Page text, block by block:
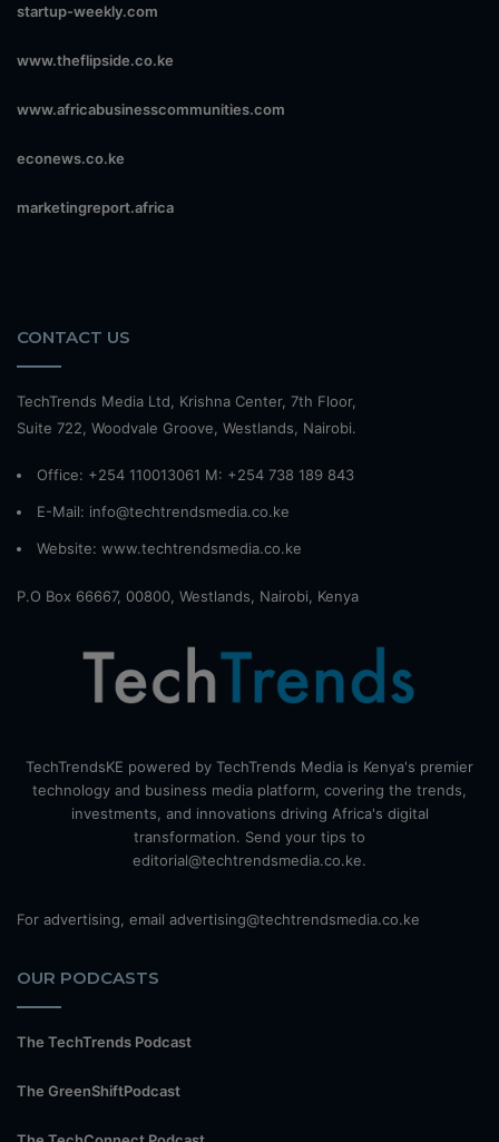
startup-weekly.com
www.theflipside.co.ke
www.africabusinesscommunities.com
econews.co.ke
marketingreport.africa
CONTACT US
TechTrends Media Ltd, Krishna Center, 7th Floor,
Suite 722, Woodvale Groove, Westlands, Nairobi.
Office: +254 110013061 M: +254 738 189 843
E-Mail: info@techtrendsmedia.co.ke
Website: www.techtrendsmedia.co.ke
P.O Box 66667, 00800, Westlands, Nairobi, Kenya
TechTrendsKE powered by TechTrends Media is Kenya's premier
technology and business media platform, covering the trends,
investments, and innovations driving Africa's digital
transformation. Send your tips to
editorial@techtrendsmedia.co.ke.
For advertising, email advertising@techtrendsmedia.co.ke
OUR PODCASTS
The TechTrends Podcast
The GreenShiftPodcast